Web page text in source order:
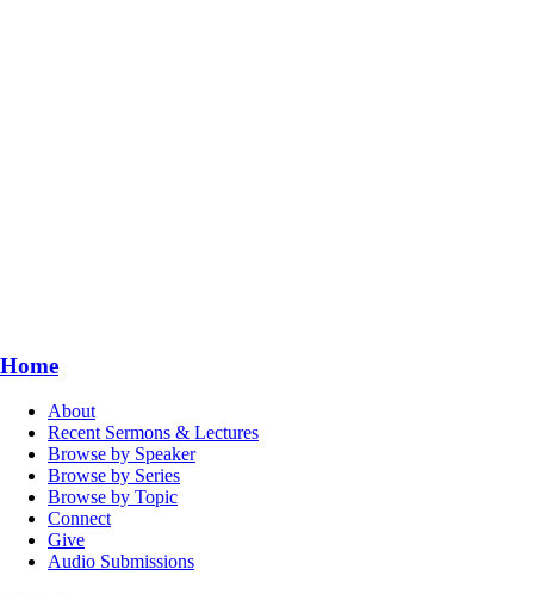
Home
About
Recent Sermons & Lectures
Browse by Speaker
Browse by Series
Browse by Topic
Connect
Give
Audio Submissions